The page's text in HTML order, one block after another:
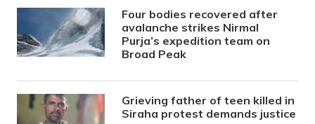
Four bodies recovered after
avalanche strikes Nirmal
Purja’s expedition team on
Broad Peak
Grieving father of teen killed in
Siraha protest demands justice